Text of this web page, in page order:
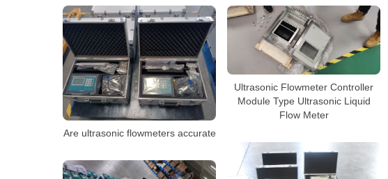
Are ultrasonic flowmeters accurate
Ultrasonic Flowmeter Controller
Module Type Ultrasonic Liquid
Flow Meter